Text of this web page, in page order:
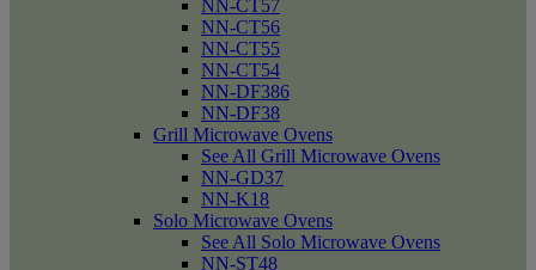
NN-CT57
NN-CT56
NN-CT55
NN-CT54
NN-DF386
NN-DF38
Grill Microwave Ovens
See All Grill Microwave Ovens
NN-GD37
NN-K18
Solo Microwave Ovens
See All Solo Microwave Ovens
NN-ST48